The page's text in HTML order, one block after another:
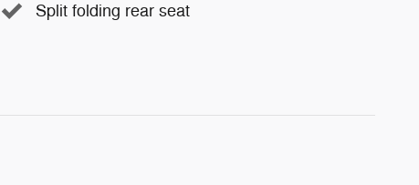
Split folding rear seat